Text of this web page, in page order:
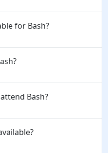
for Bash?
Bash?